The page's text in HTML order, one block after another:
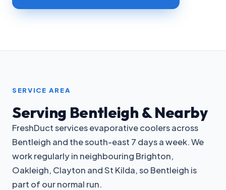
SERVICE AREA
Serving Bentleigh & Nearby
FreshDuct services evaporative coolers across
Bentleigh and the south-east 7 days a week. We
work regularly in neighbouring Brighton,
Oakleigh, Clayton and St Kilda, so Bentleigh is
part of our normal run.